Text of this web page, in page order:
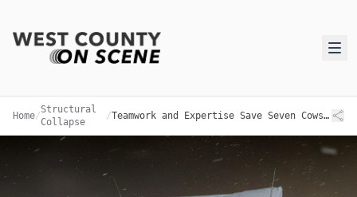
Home/
Structural
Collapse
/ Teamwork and Expertise Save Seven Cows Trapped in Collapsed Barn